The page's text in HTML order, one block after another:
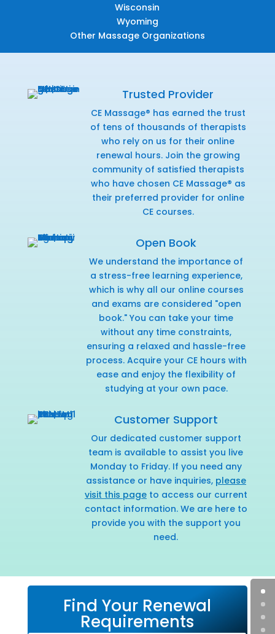
Wisconsin
Wyoming
Other Massage Organizations
Trusted Provider
CE Massage® has earned the trust
of tens of thousands of therapists
who rely on us for their online
renewal hours. Join the growing
community of satisfied therapists
who have chosen CE Massage® as
their preferred provider for online
CE courses.
Open Book
We understand the importance of
a stress-free learning experience,
which is why all our online courses
and exams are considered "open
book." You can take your time
without any time constraints,
ensuring a relaxed and hassle-free
process. Acquire your CE hours with
ease and enjoy the flexibility of
studying at your own pace.
Customer Support
Our dedicated customer support
team is available to assist you live
Monday to Friday. If you need any
assistance or have inquiries, please
visit this pageto access our current
contact information. We are here to
provide you with the support you
need.
Find Your Renewal
Requirements